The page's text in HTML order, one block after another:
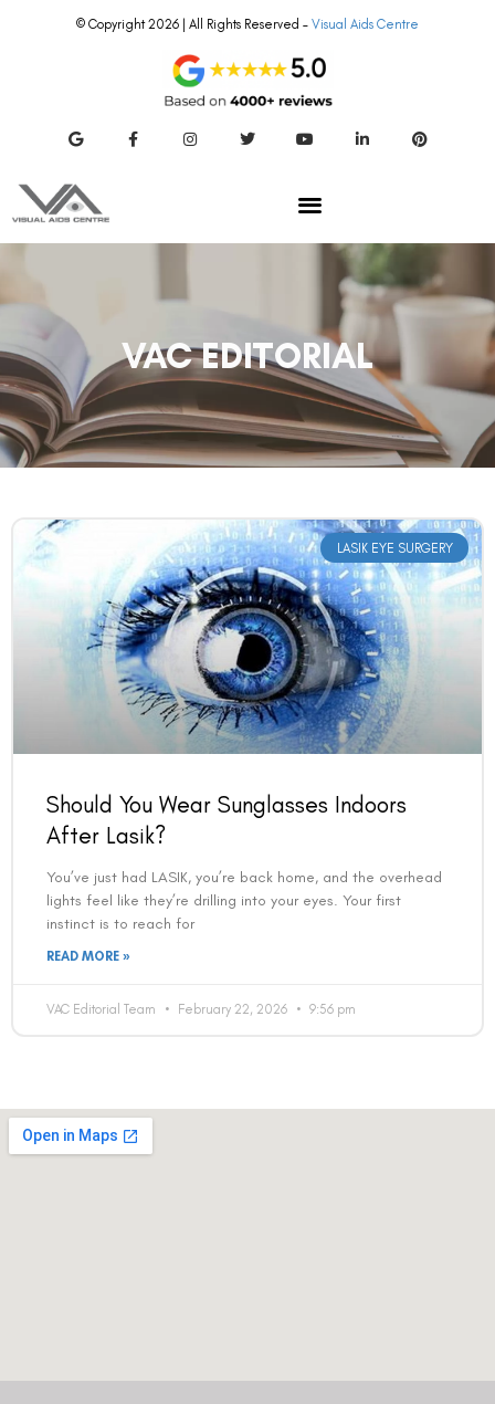
© Copyright 2026 | All Rights Reserved – Visual Aids Centre
VAC EDITORIAL
LASIK EYE SURGERY
Should You Wear Sunglasses Indoors
After Lasik?
You’ve just had LASIK, you’re back home, and the overhead
lights feel like they’re drilling into your eyes. Your first
instinct is to reach for
READ MORE »
VAC Editorial Team February 22, 2026 9:56 pm
Book an Appointment
Contact Us For A Free Lasik Consultation
Name
Email